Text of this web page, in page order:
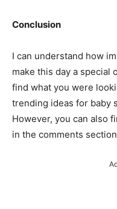
Conclusion
I can understand how
make this day a special
find what you were
trending ideas for baby
However, you can also
in the comments